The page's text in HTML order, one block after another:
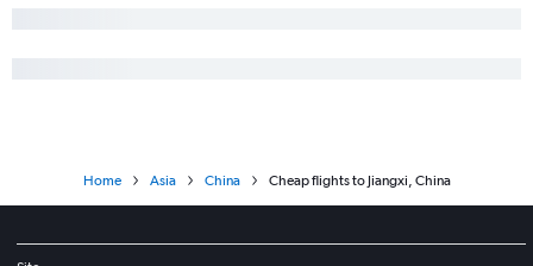
Home Asia China Cheap flights to Jiangxi, China